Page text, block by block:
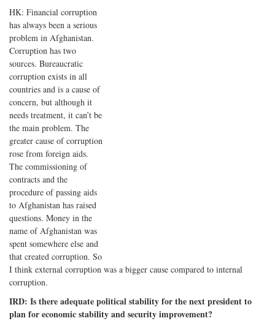
HK: Financial corruption
has always been a serious
problem in Afghanistan.
Corruption has two
sources. Bureaucratic
corruption exists in all
countries and is a cause of
concern, but although it
needs treatment, it can’t be
the main problem. The
greater cause of corruption
rose from foreign aids.
The commissioning of
contracts and the
procedure of passing aids
to Afghanistan has raised
questions. Money in the
name of Afghanistan was
spent somewhere else and
that created corruption. So
I think external corruption was a bigger cause compared to internal
corruption.
IRD: Is there adequate political stability for the next president to
plan for economic stability and security improvement?